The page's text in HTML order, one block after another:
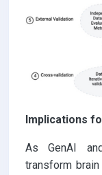
Implications
As GenAI
transform